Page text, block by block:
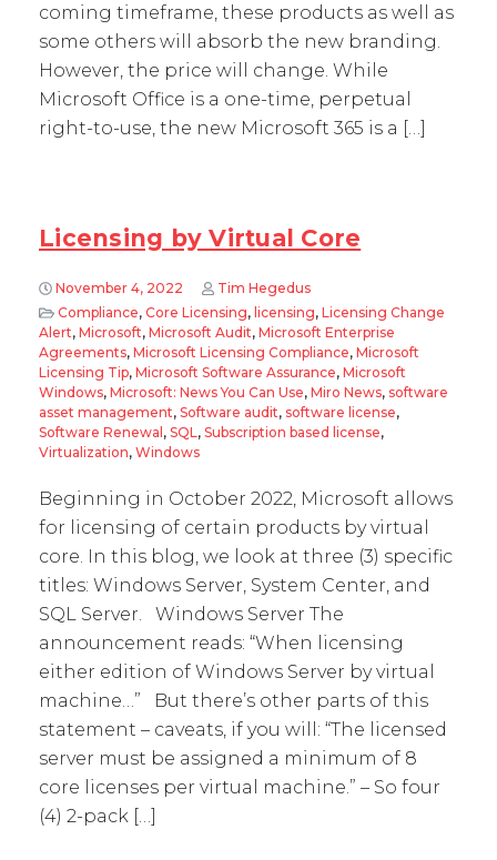
coming timeframe, these products as well as
some others will absorb the new branding.
However, the price will change. While
Microsoft Office is a one-time, perpetual
right-to-use, the new Microsoft 365 is a […]
Licensing by Virtual Core
November 4, 2022
Tim Hegedus
Compliance, Core Licensing, licensing, Licensing Change
Alert, Microsoft, Microsoft Audit, Microsoft Enterprise
Agreements, Microsoft Licensing Compliance, Microsoft
Licensing Tip, Microsoft Software Assurance, Microsoft
Windows, Microsoft: News You Can Use, Miro News, software
asset management, Software audit, software license,
Software Renewal , SQL, Subscription based license,
Virtualization, Windows
Beginning in October 2022, Microsoft allows
for licensing of certain products by virtual
core. In this blog, we look at three (3) specific
titles: Windows Server, System Center, and
SQL Server. Windows Server The
announcement reads: “When licensing
either edition of Windows Server by virtual
machine…” But there’s other parts of this
statement – caveats, if you will: “The licensed
server must be assigned a minimum of 8
core licenses per virtual machine.” – So four
(4) 2-pack […]